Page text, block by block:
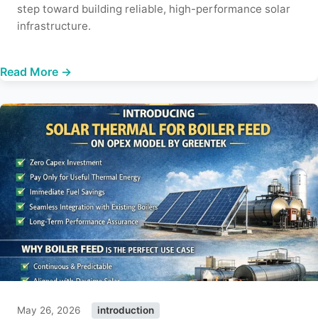
step toward building reliable, high-performance solar
infrastructure.
Read More →
May 26, 2026 introduction